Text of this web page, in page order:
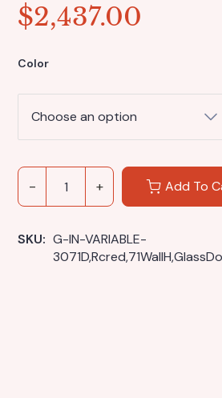
$2,437.00
Color
Add To
SKU: G-IN-VARIABLE-